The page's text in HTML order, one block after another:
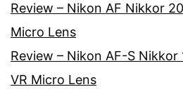
Review – Nikon AF Nikkor
Micro Lens
Review – Nikon AF-S Nikkor
VR Micro Lens